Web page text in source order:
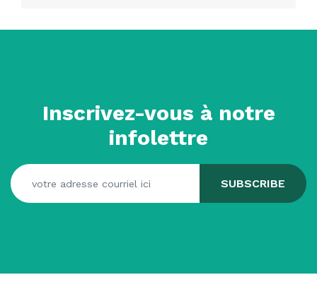
Inscrivez-vous à notre
infolettre